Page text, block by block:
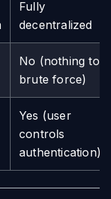
Fully
decentralized
No (nothing to
brute force)
Yes (user
controls
authentication)